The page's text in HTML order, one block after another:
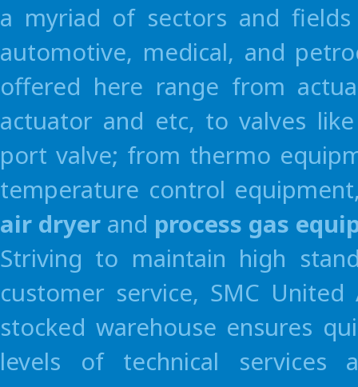
a myriad of sectors and
automotive, medical, and
offered here range from
actuator and etc, to valves
port valve; from thermo
temperature control
air dryer and process gas
Striving to maintain high
customer service, SMC
stocked warehouse ensures
levels of technical services